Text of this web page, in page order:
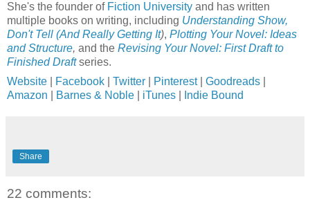
She's the founder of Fiction University and has written
multiple books on writing, including Understanding Show,
Don't Tell (And Really Getting It), Plotting Your Novel: Ideas
and Structure, and the Revising Your Novel: First Draft to
Finished Draftseries.
Website
Facebook Twitter Pinterest Goodreads
Amazon
Barnes & Noble iTunes Indie Bound
Share
22 comments: